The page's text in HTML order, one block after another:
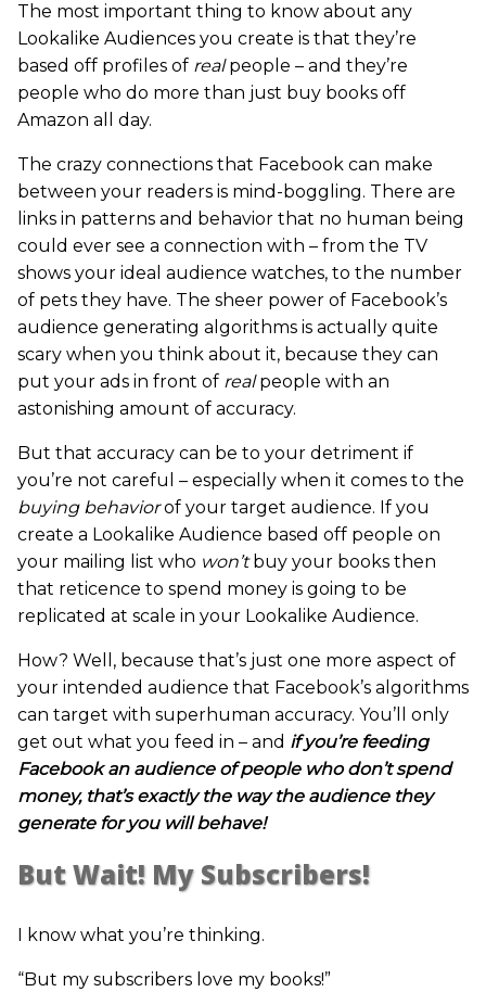
The most important thing to know about any
Lookalike Audiences you create is that they’re
based off profiles of realpeople – and they’re
people who do more than just buy books off
Amazon all day.
The crazy connections that Facebook can make
between your readers is mind-boggling. There are
links in patterns and behavior that no human being
could ever see a connection with – from the TV
shows your ideal audience watches, to the number
of pets they have. The sheer power of Facebook’s
audience generating algorithms is actually quite
scary when you think about it, because they can
put your ads in front of realpeople with an
astonishing amount of accuracy.
But that accuracy can be to your detriment if
you’re not careful – especially when it comes to the
buying behaviorof your target audience. If you
create a Lookalike Audience based off people on
your mailing list who won’tbuy your books then
that reticence to spend money is going to be
replicated at scale in your Lookalike Audience.
How? Well, because that’s just one more aspect of
your intended audience that Facebook’s algorithms
can target with superhuman accuracy. You’ll only
get out what you feed in – and if you’re feeding
Facebook an audience of people who don’t spend
money, that’s exactly the way the audience they
generate for you will behave!
But Wait! My Subscribers!
I know what you’re thinking.
“But my subscribers love my books!”